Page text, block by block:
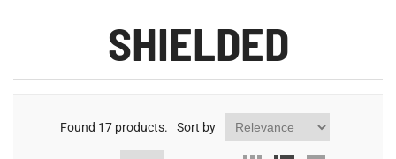
SHIELDED
Found 17 products. Sort by